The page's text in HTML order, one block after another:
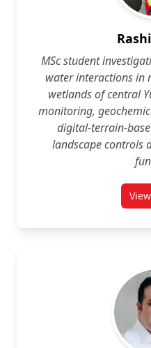
MSc student
water interactions in
wetlands of central
monitoring,
landscape controls